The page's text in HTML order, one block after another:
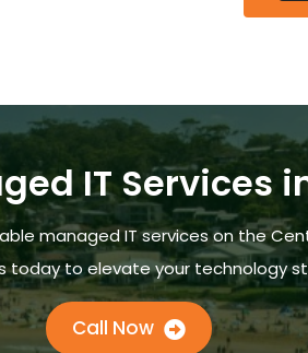
IT Services
managed IT services on the
today to elevate your technology
Call Now